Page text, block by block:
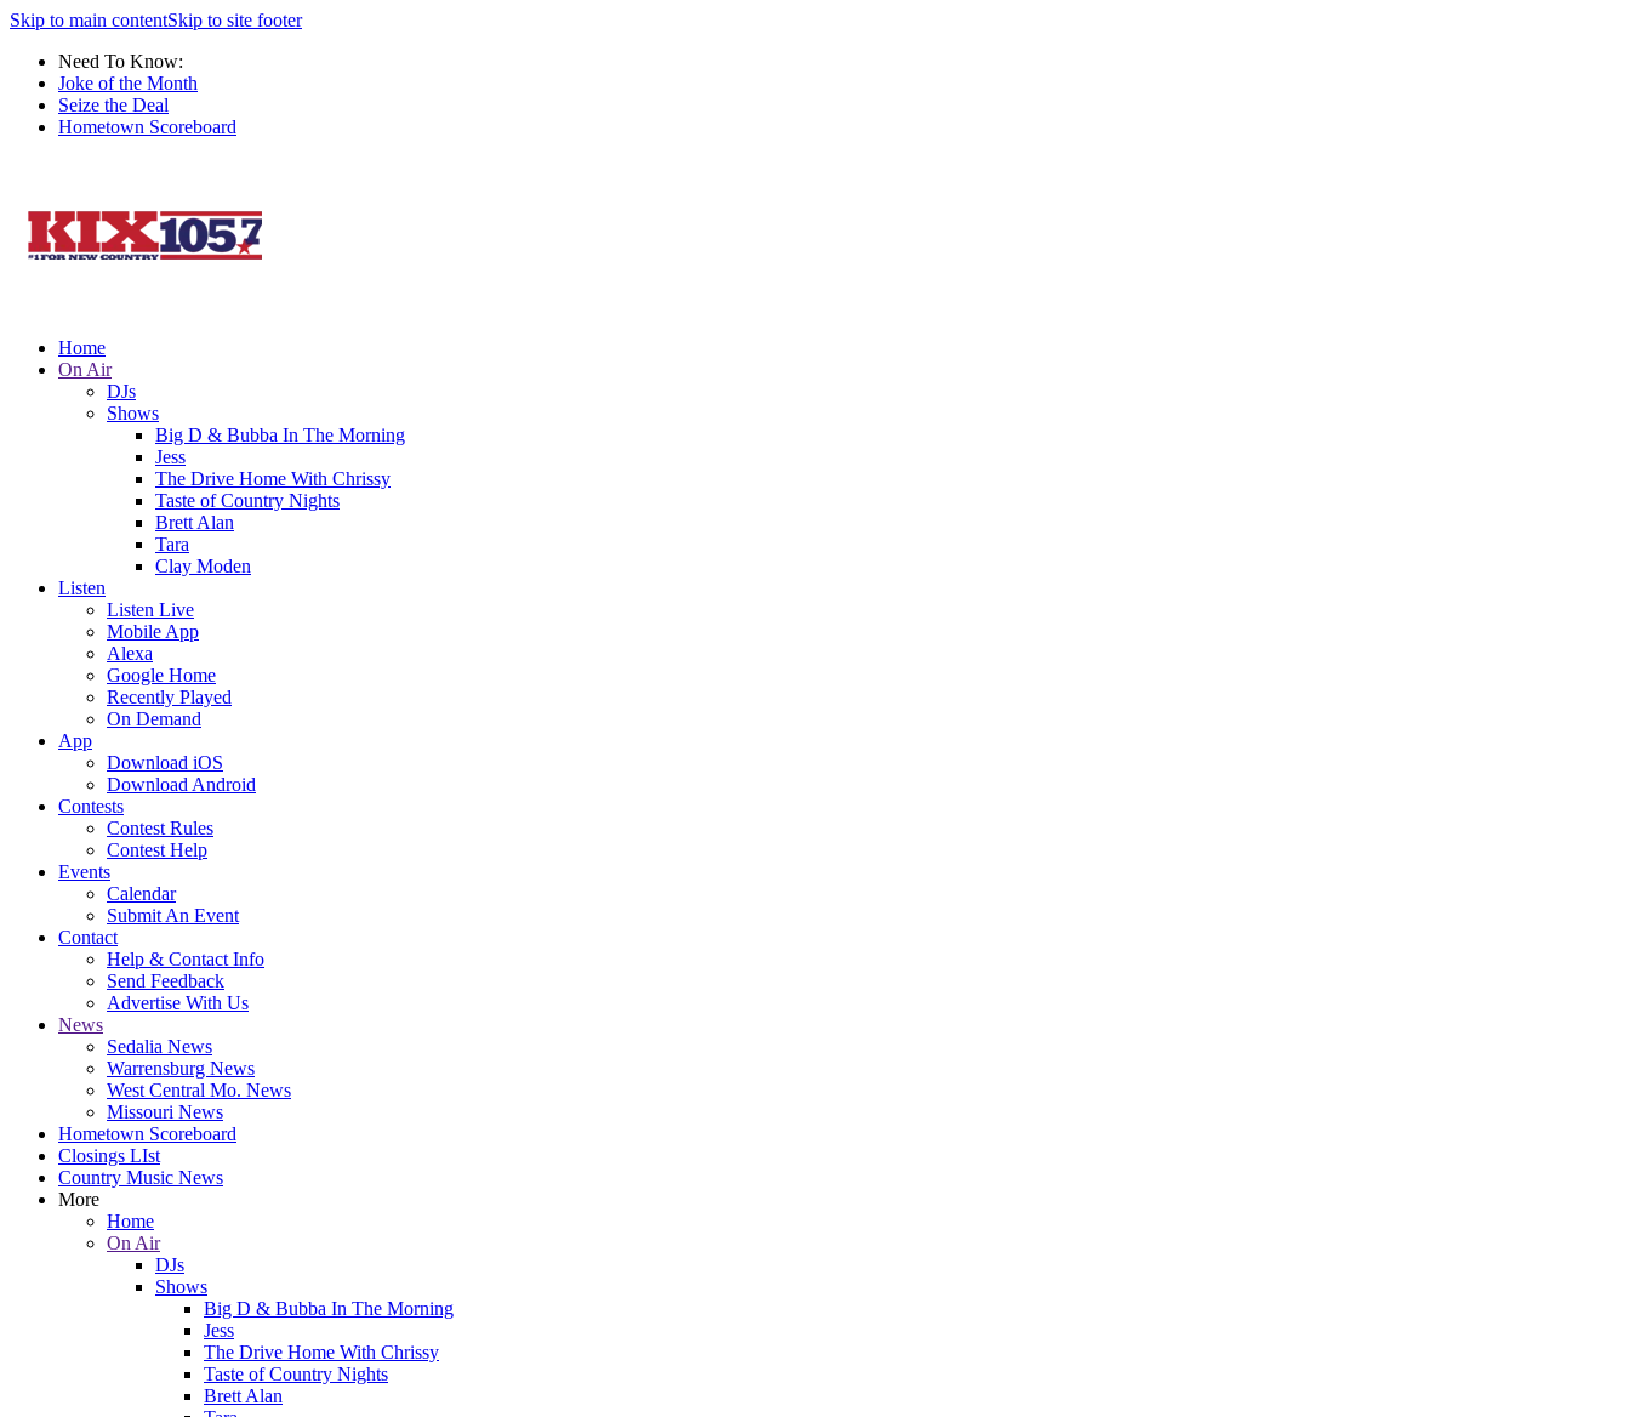
Skip to main contentSkip to site footer
Need To Know:
Joke of the Month
Seize the Deal
Hometown Scoreboard
Home
On Air
DJs
Shows
Big D & Bubba In The Morning
Jess
The Drive Home With Chrissy
Taste of Country Nights
Brett Alan
Tara
Clay Moden
Listen
Listen Live
Mobile App
Alexa
Google Home
Recently Played
On Demand
App
Download iOS
Download Android
Contests
Contest Rules
Contest Help
Events
Calendar
Submit An Event
Contact
Help & Contact Info
Send Feedback
Advertise With Us
News
Sedalia News
Warrensburg News
West Central Mo. News
Missouri News
Hometown Scoreboard
Closings LIst
Country Music News
More
Home
On Air
DJs
Shows
Big D & Bubba In The Morning
Jess
The Drive Home With Chrissy
Taste of Country Nights
Brett Alan